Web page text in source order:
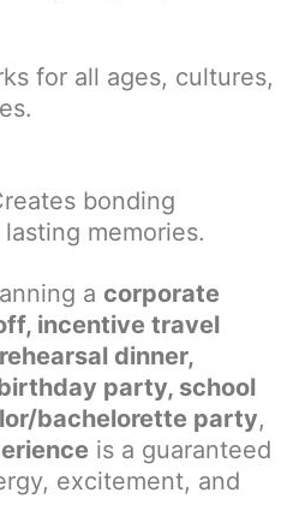
for all ages, cultures,
bonding
memories.
a corporate
incentive travel
dinner,
party, school
bachelorette party,
is a guaranteed
excitement, and